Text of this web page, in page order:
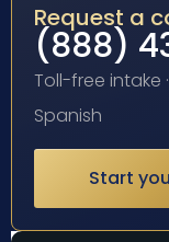
Request a
(888)
Toll-free intake
Spanish
Start